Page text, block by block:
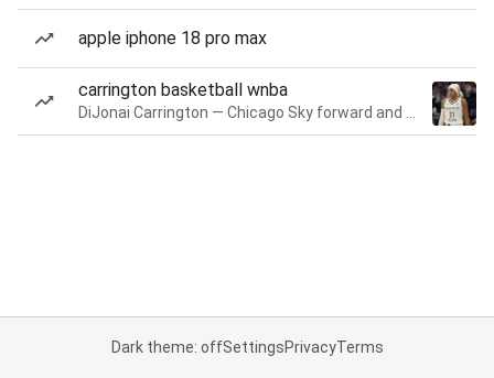
apple iphone 18 pro max
carrington basketball wnba
Dark theme: offSettingsPrivacyTerms